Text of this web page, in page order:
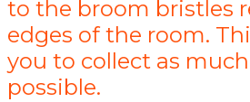
to the broom bristles
edges of the room.
you to collect as
possible.